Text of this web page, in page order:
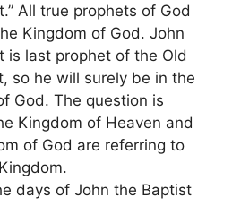
All true prophets of God
Kingdom of God. John
is last prophet of the Old
so he will surely be in the
God. The question is
Kingdom of Heaven and
of God are referring to
days of John the Baptist